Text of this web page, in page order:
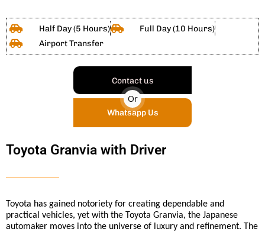
Half Day (5 Hours)
Full Day (10 Hours)
Airport Transfer
Contact us
Or
Whatsapp Us
Toyota Granvia with Driver
Toyota has gained notoriety for creating dependable and
practical vehicles, yet with the Toyota Granvia, the Japanese
automaker moves into the universe of luxury and refinement. The